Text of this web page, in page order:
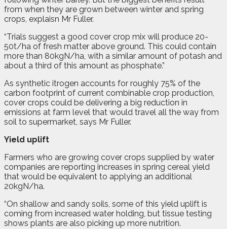
from when they are grown between winter and spring
crops, explaisn Mr Fuller.
“Trials suggest a good cover crop mix will produce 20-
50t/ha of fresh matter above ground. This could contain
more than 80kgN/ha, with a similar amount of potash and
about a third of this amount as phosphate.”
As synthetic itrogen accounts for roughly 75% of the
carbon footprint of current combinable crop production,
cover crops could be delivering a big reduction in
emissions at farm level that would travel all the way from
soil to supermarket, says Mr Fuller.
Yield uplift
Farmers who are growing cover crops supplied by water
companies are reporting increases in spring cereal yield
that would be equivalent to applying an additional
20kgN/ha.
“On shallow and sandy soils, some of this yield uplift is
coming from increased water holding, but tissue testing
shows plants are also picking up more nutrition.